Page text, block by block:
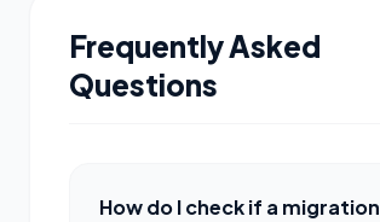
Frequently Asked
Questions
How do I check if a migration